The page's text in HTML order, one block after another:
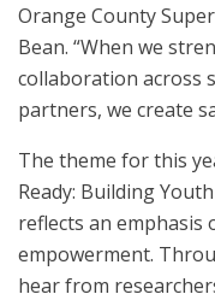
Orange County
Bean. “When we
collaboration across
partners, we create
The theme for this
Ready: Building
reflects an
empowerment.
hear from